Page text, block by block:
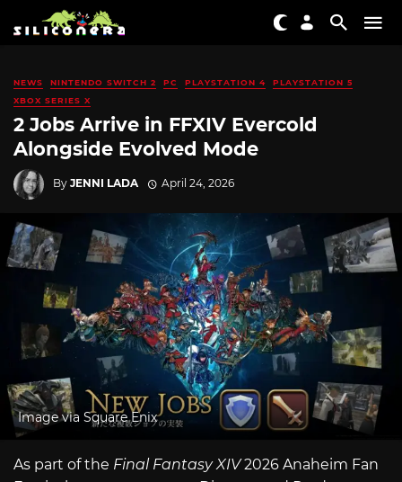
NEWS NINTENDO SWITCH 2 PC PLAYSTATION 4
PLAYSTATION 5
XBOX SERIES X
2 Jobs Arrive in FFXIV Evercold
Alongside Evolved Mode
By JENNI LADA April 24, 2026
Image via Square Enix
As part of the Final Fantasy XIV2026 Anaheim Fan